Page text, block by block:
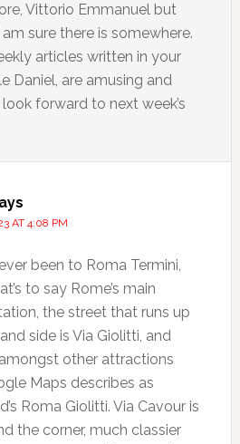
Vittorio Emmanuel but
sure there is somewhere.
articles written in your
Daniel, are amusing and
forward to next week’s
AT 4:08 PM
ever been to Roma Termini,
to say Rome’s main
the street that runs up
side is Via Giolitti, and
other attractions
Maps describes as
Roma Giolitti. Via Cavour is
the corner, much classier